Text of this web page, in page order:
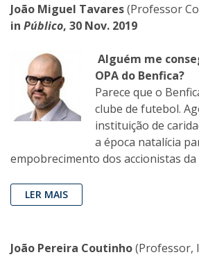
João Miguel Tavares(Professor
in Público, 30 Nov. 2019
Alguém me
OPA do Benfica?
Parece que o
clube de futebol.
instituição de
a época natalícia
empobrecimento dos accionistas da
LER MAIS
João Pereira Coutinho(Professor,